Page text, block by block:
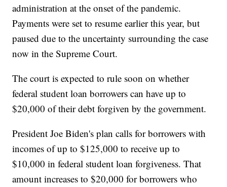
administration at the onset of the pandemic.
Payments were set to resume earlier this year, but
paused due to the uncertainty surrounding the case
now in the Supreme Court.
The court is expected to rule soon on whether
federal student loan borrowers can have up to
$20,000 of their debt forgiven by the government.
President Joe Biden's plan calls for borrowers with
incomes of up to $125,000 to receive up to
$10,000 in federal student loan forgiveness. That
amount increases to $20,000 for borrowers who